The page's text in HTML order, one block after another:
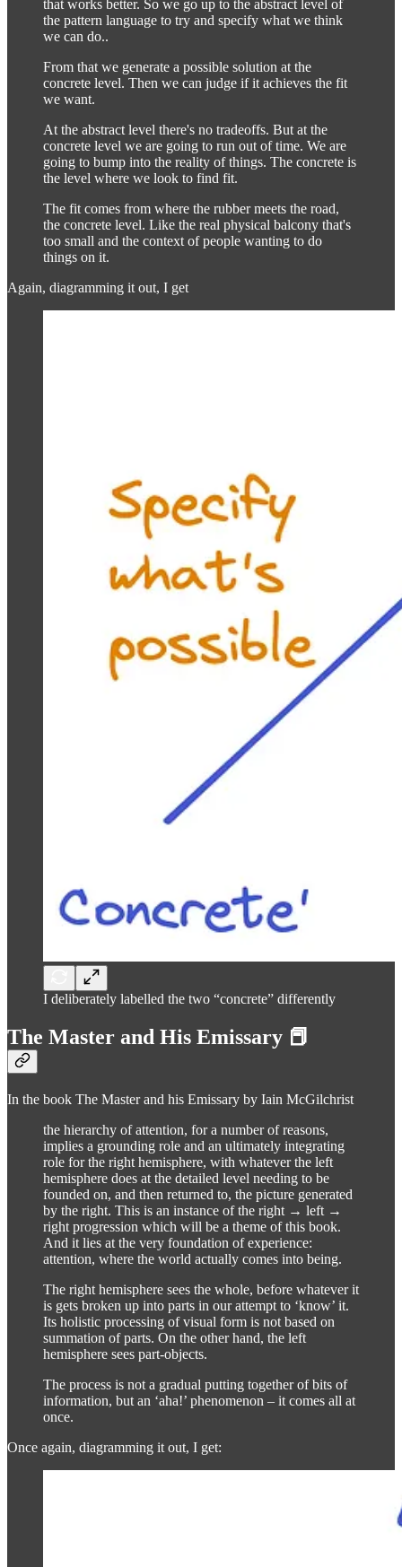
that works better. So we go up to the abstract level of
the pattern language to try and specify what we think
we can do..
From that we generate a possible solution at the
concrete level. Then we can judge if it achieves the fit
we want.
At the abstract level there's no tradeoffs. But at the
concrete level we are going to run out of time. We are
going to bump into the reality of things. The concrete is
the level where we look to find fit.
The fit comes from where the rubber meets the road,
the concrete level. Like the real physical balcony that's
too small and the context of people wanting to do
things on it.
Again, diagramming it out, I get
I deliberately labelled the two “concrete” differently
The Master and His Emissary 📕
In the book The Master and his Emissary by Iain McGilchrist
the hierarchy of attention, for a number of reasons,
implies a grounding role and an ultimately integrating
role for the right hemisphere, with whatever the left
hemisphere does at the detailed level needing to be
founded on, and then returned to, the picture generated
by the right. This is an instance of the right → left →
right progression which will be a theme of this book.
And it lies at the very foundation of experience:
attention, where the world actually comes into being.
The right hemisphere sees the whole, before whatever it
is gets broken up into parts in our attempt to ‘know’ it.
Its holistic processing of visual form is not based on
summation of parts. On the other hand, the left
hemisphere sees part-objects.
The process is not a gradual putting together of bits of
information, but an ‘aha!’ phenomenon – it comes all at
once.
Once again, diagramming it out, I get: